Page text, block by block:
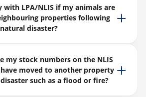
with LPA/NLIS if my animals are
properties following
disaster?
my stock numbers on the NLIS
moved to another property
such as a flood or fire?